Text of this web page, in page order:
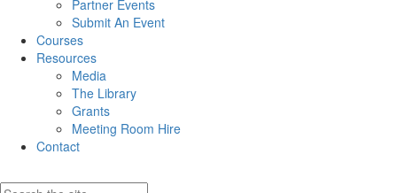
Partner Events
Submit An Event
Courses
Resources
Media
The Library
Grants
Meeting Room Hire
Contact